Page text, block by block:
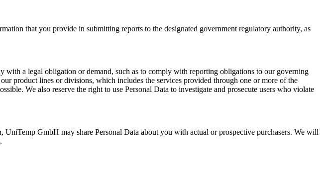
that you provide in submitting reports to the designated government regulatory authority, as
a legal obligation or demand, such as to comply with reporting obligations to our governing
product lines or divisions, which includes the services provided through one or more of the
We also reserve the right to use Personal Data to investigate and prosecute users who violate
GmbH may share Personal Data about you with actual or prospective purchasers. We will